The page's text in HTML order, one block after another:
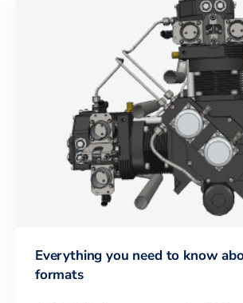
Everything you need to know
formats